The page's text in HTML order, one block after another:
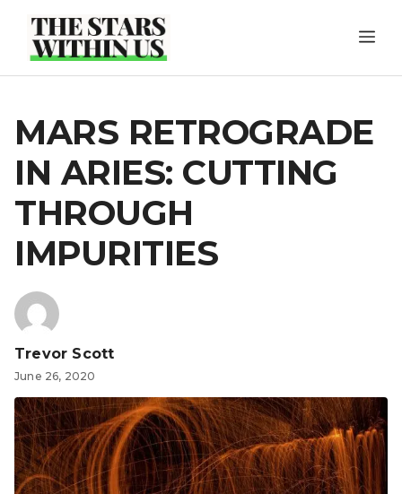
content
MARS RETROGRADE
IN ARIES: CUTTING
THROUGH
IMPURITIES
Trevor Scott
June 26, 2020